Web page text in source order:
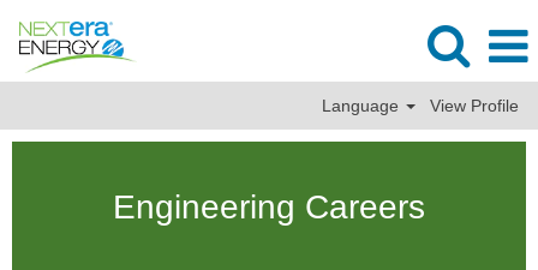
Language View Profile
Engineering Careers